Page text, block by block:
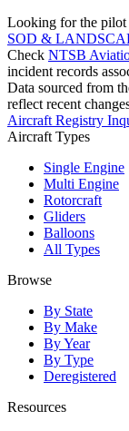
Looking for the
SOD &
Check NTSB
incident records
Data sourced from
reflect recent
Aircraft Registry
Aircraft Types
Single Engine
Multi Engine
Rotorcraft
Gliders
Balloons
All Types
Browse
By State
By Make
By Year
By Type
Deregistered
Resources